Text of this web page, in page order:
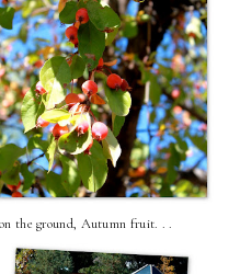
the ground, Autumn fruit. . .